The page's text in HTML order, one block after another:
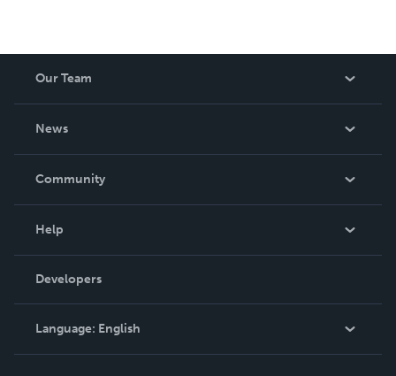
Our Team
News
In The News
Community
Podcast
Help
Order Lookup
Knowledge Base
Contact Support
Developers
Language: English